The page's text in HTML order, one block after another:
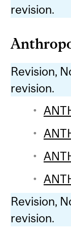
revision.
Revision,
revision.
Revision,
revision.